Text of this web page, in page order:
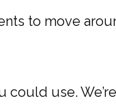
to move
could use.